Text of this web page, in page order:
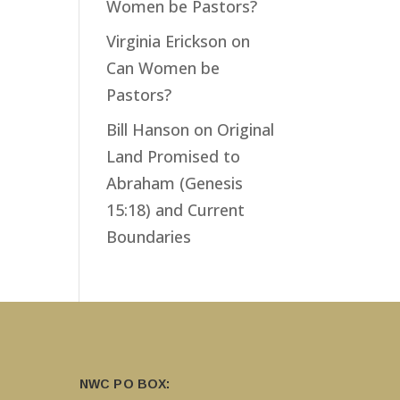
Women be Pastors?
Virginia Erickson on
Can Women be
Pastors?
Bill Hanson on Original
Land Promised to
Abraham (Genesis
15:18) and Current
Boundaries
NWC PO BOX: